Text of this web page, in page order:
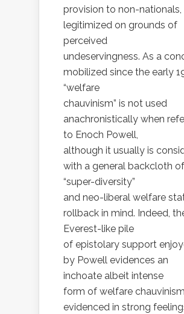
provision to non-nationals,
legitimized on grounds of
perceived
undeservingness. As a
mobilized since the early
“welfare
chauvinism” is not used
anachronistically when
to Enoch Powell,
although it usually is
with a general backcloth of
“super-diversity”
and neo-liberal welfare
rollback in mind. Indeed,
Everest-like pile
of epistolary support
by Powell evidences an
inchoate albeit intense
form of welfare
evidenced in strong